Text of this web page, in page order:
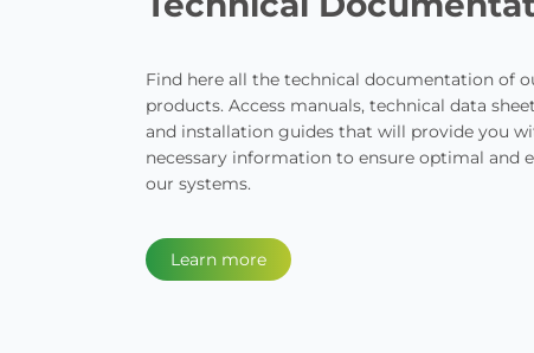
Find here all the technical documentation of
products. Access manuals, technical data
and installation guides that will provide you
necessary information to ensure optimal and
our systems.
Learn more